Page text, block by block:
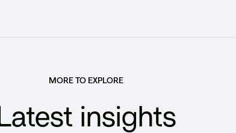
MORE TO EXPLORE
Latest insights